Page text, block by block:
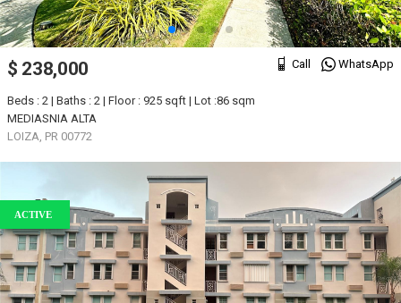
Call WhatsApp
$ 238,000
Beds : 2 | Baths : 2 | Floor : 925 sqft | Lot :86 sqm
MEDIASNIA ALTA
LOIZA, PR 00772
ACTIVE